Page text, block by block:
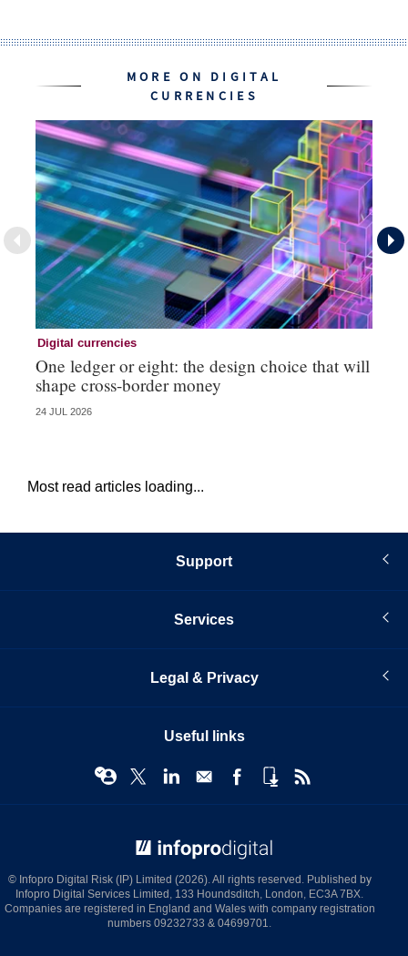
MORE ON DIGITAL
CURRENCIES
Digital currencies
One ledger or eight: the design choice that will
shape cross-border money
24 JUL 2026
Most read articles loading...
Support
Services
Legal & Privacy
Useful links
© Infopro Digital Risk (IP) Limited (2026). All rights reserved. Published by
Infopro Digital Services Limited, 133 Houndsditch, London, EC3A 7BX.
Companies are registered in England and Wales with company registration
numbers 09232733 & 04699701.